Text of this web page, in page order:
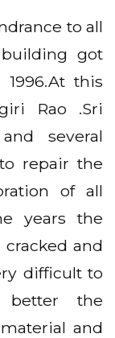
to all
got
this
Rao .Sri
several
repair the
of all
years the
and
difficult to
better the
and